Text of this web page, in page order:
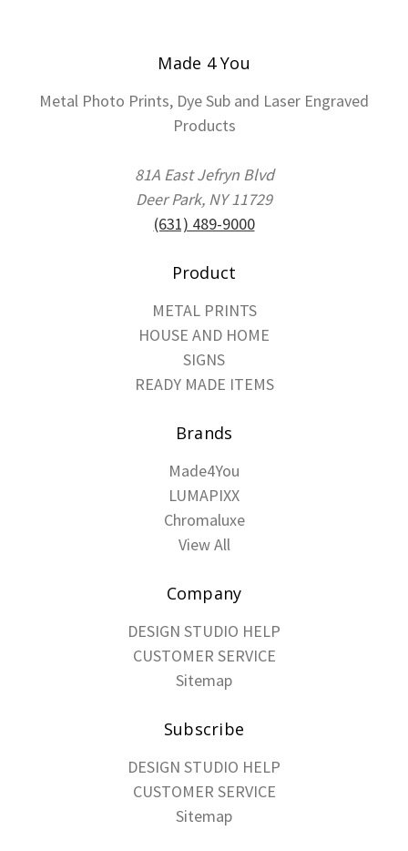
Made 4 You
Metal Photo Prints, Dye Sub and Laser Engraved
Products
81A East Jefryn Blvd
Deer Park, NY 11729
(631) 489-9000
Product
METAL PRINTS
HOUSE AND HOME
SIGNS
READY MADE ITEMS
Brands
Made4You
LUMAPIXX
Chromaluxe
View All
Company
DESIGN STUDIO HELP
CUSTOMER SERVICE
Sitemap
Subscribe
DESIGN STUDIO HELP
CUSTOMER SERVICE
Sitemap